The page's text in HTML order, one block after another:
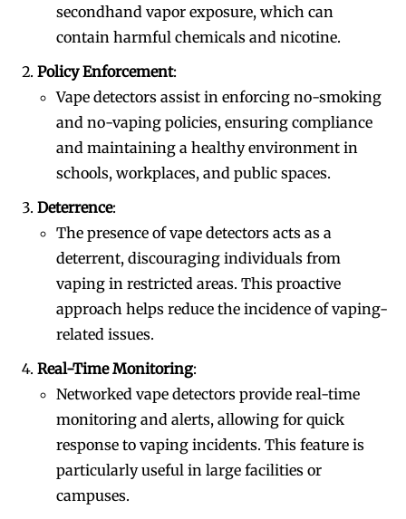
secondhand vapor exposure, which can
contain harmful chemicals and nicotine.
Policy Enforcement:
Vape detectors assist in enforcing no-smoking
and no-vaping policies, ensuring compliance
and maintaining a healthy environment in
schools, workplaces, and public spaces.
Deterrence:
The presence of vape detectors acts as a
deterrent, discouraging individuals from
vaping in restricted areas. This proactive
approach helps reduce the incidence of vaping-
related issues.
Real-Time Monitoring:
Networked vape detectors provide real-time
monitoring and alerts, allowing for quick
response to vaping incidents. This feature is
particularly useful in large facilities or
campuses.